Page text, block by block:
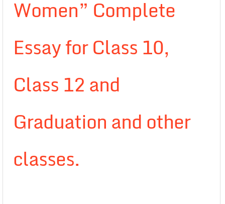
Women” Complete
Essay for Class 10,
Class 12 and
Graduation and other
classes.